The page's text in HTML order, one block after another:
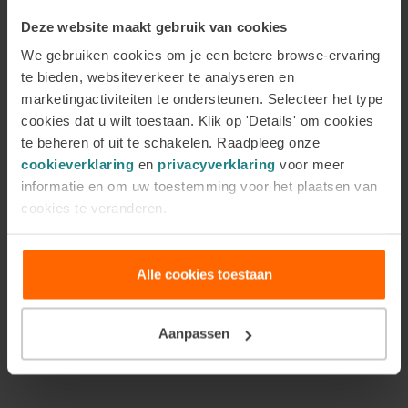
Deze website maakt gebruik van cookies
We gebruiken cookies om je een betere browse-ervaring
te bieden, websiteverkeer te analyseren en
marketingactiviteiten te ondersteunen. Selecteer het type
cookies dat u wilt toestaan. Klik op 'Details' om cookies
te beheren of uit te schakelen. Raadpleeg onze
cookieverklaring en privacyverklaring voor meer
informatie en om uw toestemming voor het plaatsen van
cookies te veranderen.
Alle cookies toestaan
Aanpassen
also focuses on your own role as a practitioner. You
will learn how to maintain boundaries, discuss
referral carefully when additional support is
needed, and work with situations that are more
complex than they first appear. Attention is also
given to your own mental resilience, helping you
remain grounded and aware within your work.
trainers, and other practitioners who want to work
with compassion, while also bringing knowledge,
clarity, and professional care into their practice.
In conclusion